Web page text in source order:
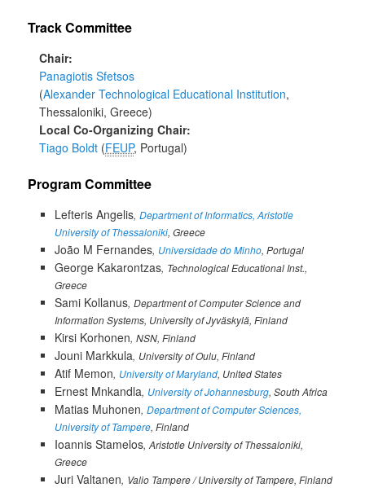
Track Committee
Chair
Panagiotis Sfetsos
Alexander Technological Educational Institution,
Thessaloniki, Greece
Local Co-Organizing Chair
Tiago Boldt FEUP, Portugal
Program Committee
Lefteris Angelis Department of Informatics, Aristotle
University of Thessaloniki, Greece
João M Fernandes Universidade do Minho, Portugal
George Kakarontzas Technological Educational Inst.,
Greece
Sami Kollanus Department of Computer Science and
Information Systems, University of Jyväskylä, Finland
Kirsi Korhonen NSN, Finland
Jouni Markkula University of Oulu, Finland
Atif Memon University of Maryland, United States
Ernest Mnkandla University of Johannesburg, South Africa
Matias Muhonen Department of Computer Sciences,
University of Tampere, Finland
Ioannis Stamelos Aristotle University of Thessaloniki,
Greece
Juri Valtanen Valio Tampere / University of Tampere, Finland